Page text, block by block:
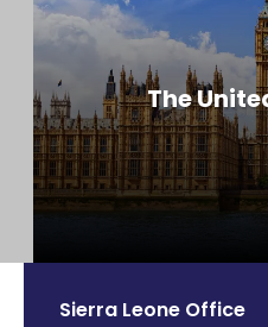
The
Sierra Leone Office